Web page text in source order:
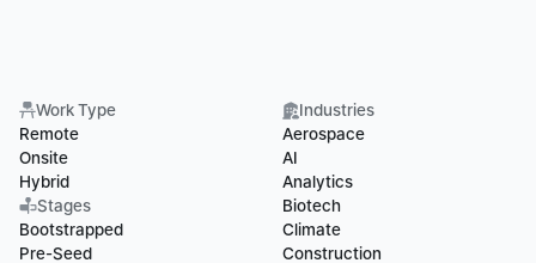
Work Type
Remote
Onsite
Hybrid
Stages
Bootstrapped
Pre-Seed
Industries
Aerospace
AI
Analytics
Biotech
Climate
Construction